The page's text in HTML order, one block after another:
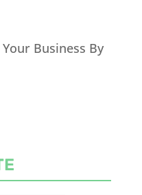
Business By